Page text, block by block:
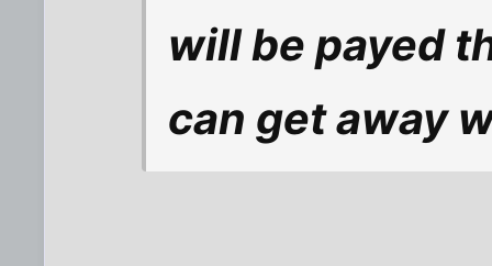
will be payed
can get away